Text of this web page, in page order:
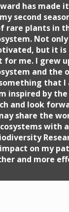
has made
second
rare plants in
Not
but it is
for me. I grew
and the
that I
inspired by the
and look
share the
with
on my
and more